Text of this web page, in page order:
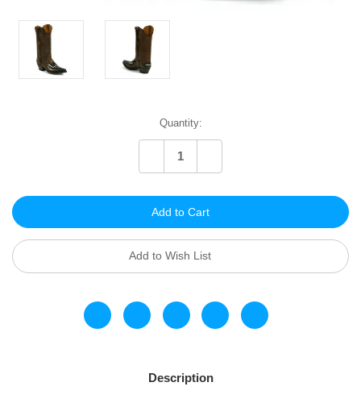
Quantity:
Decrease
of
of
Add to Wish List
Description